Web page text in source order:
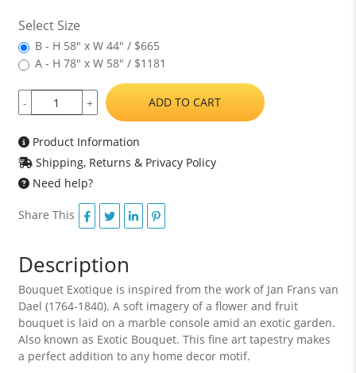
Select Size
B - H 58" x W 44" / $665
A - H 78" x W 58" / $1181
- + ADD TO CART
Product Information
Shipping, Returns & Privacy Policy
Need help?
Share This
Description
Bouquet Exotique is inspired from the work of Jan Frans van
Dael (1764-1840). A soft imagery of a flower and fruit
bouquet is laid on a marble console amid an exotic garden.
Also known as Exotic Bouquet. This fine art tapestry makes
a perfect addition to any home decor motif.